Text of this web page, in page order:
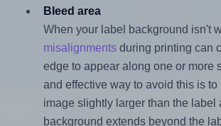
Bleed area
When your label background isn't
misalignmentsduring printing can
edge to appear along one or more
and effective way to avoid this is to
image slightly larger than the label
background extends beyond the